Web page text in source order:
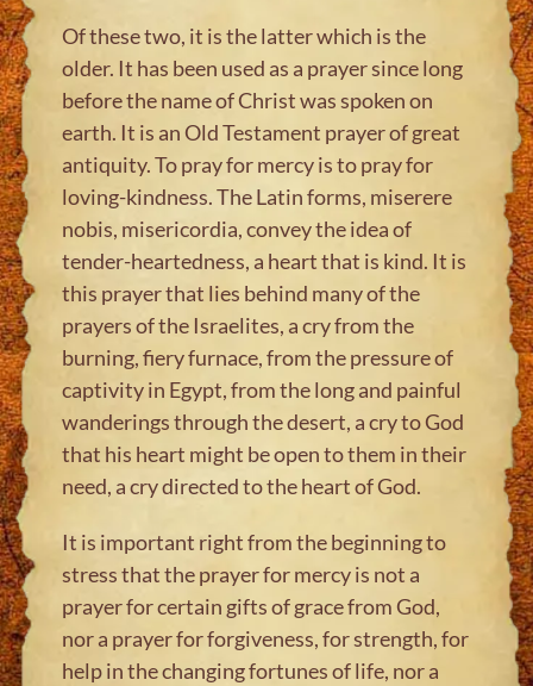
Of these two, it is the latter which is the
older. It has been used as a prayer since long
before the name of Christ was spoken on
earth. It is an Old Testament prayer of great
antiquity. To pray for mercy is to pray for
loving-kindness. The Latin forms, miserere
nobis, misericordia, convey the idea of
tender-heartedness, a heart that is kind. It is
this prayer that lies behind many of the
prayers of the Israelites, a cry from the
burning, fiery furnace, from the pressure of
captivity in Egypt, from the long and painful
wanderings through the desert, a cry to God
that his heart might be open to them in their
need, a cry directed to the heart of God.
It is important right from the beginning to
stress that the prayer for mercy is not a
prayer for certain gifts of grace from God,
nor a prayer for forgiveness, for strength, for
help in the changing fortunes of life, nor a